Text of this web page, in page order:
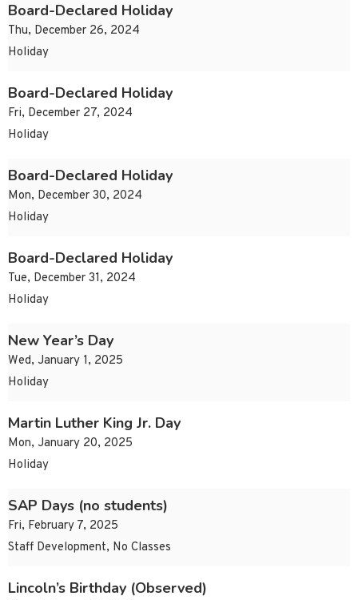
Board-Declared Holiday
Thu, December 26, 2024
Holiday
Board-Declared Holiday
Fri, December 27, 2024
Holiday
Board-Declared Holiday
Mon, December 30, 2024
Holiday
Board-Declared Holiday
Tue, December 31, 2024
Holiday
New Year’s Day
Wed, January 1, 2025
Holiday
Martin Luther King Jr. Day
Mon, January 20, 2025
Holiday
SAP Days (no students)
Fri, February 7, 2025
Staff Development, No Classes
Lincoln’s Birthday (Observed)